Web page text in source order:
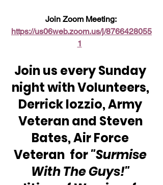
Join Zoom Meeting:
https://us06web.zoom.us/j/8766428055
1
Join us every Sunday
night with Volunteers,
Derrick Iozzio, Army
Veteran and Steven
Bates, Air Force
Veteran  for "Surmise
With The Guys!"